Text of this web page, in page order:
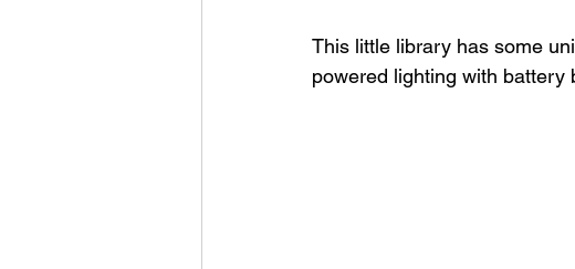
This little library has some
powered lighting with battery